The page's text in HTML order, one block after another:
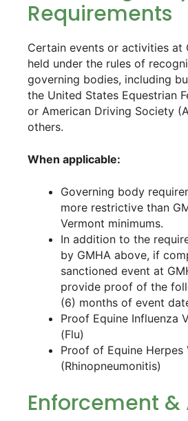
Requirements
Certain events or activities at
held under the rules of
governing bodies, including
the United States Equestrian
or American Driving Society
others.
When applicable:
Governing body
more restrictive than
Vermont minimums.
In addition to the
by GMHA above, if
sanctioned event at
provide proof of the
(6) months of event
Proof Equine Influenza
(Flu)
Proof of Equine Herpes
(Rhinopneumonitis)
Enforcement